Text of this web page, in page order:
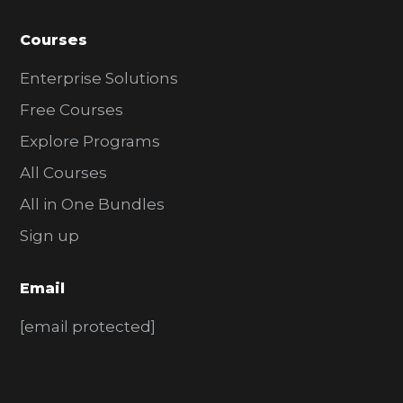
Courses
Enterprise Solutions
Free Courses
Explore Programs
All Courses
All in One Bundles
Sign up
Email
[email protected]